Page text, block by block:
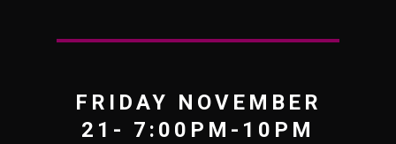
FRIDAY NOVEMBER
21- 7:00PM-10PM